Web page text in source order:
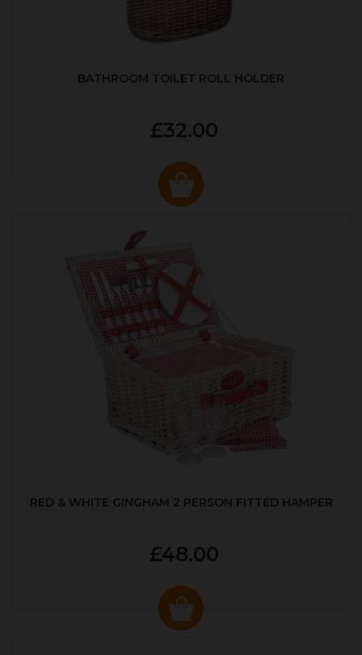
BATHROOM TOILET ROLL HOLDER
£32.00
RED & WHITE GINGHAM 2 PERSON FITTED HAMPER
£48.00